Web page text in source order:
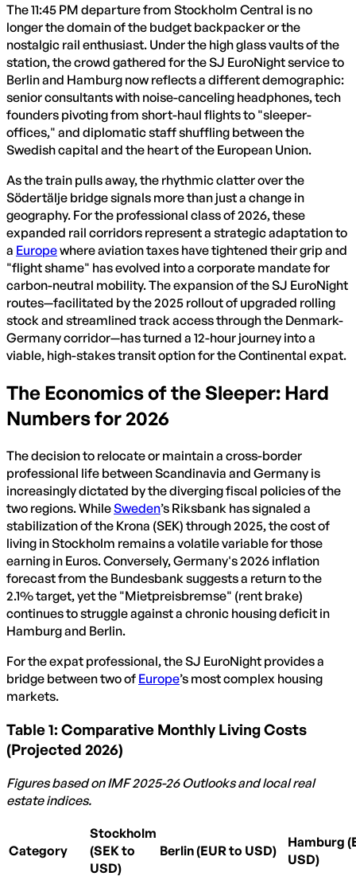
The 11:45 PM departure from Stockholm Central is no
longer the domain of the budget backpacker or the
nostalgic rail enthusiast. Under the high glass vaults of the
station, the crowd gathered for the SJ EuroNight service to
Berlin and Hamburg now reflects a different demographic:
senior consultants with noise-canceling headphones, tech
founders pivoting from short-haul flights to "sleeper-
offices," and diplomatic staff shuffling between the
Swedish capital and the heart of the European Union.
As the train pulls away, the rhythmic clatter over the
Södertälje bridge signals more than just a change in
geography. For the professional class of 2026, these
expanded rail corridors represent a strategic adaptation to
a Europewhere aviation taxes have tightened their grip and
"flight shame" has evolved into a corporate mandate for
carbon-neutral mobility. The expansion of the SJ EuroNight
routes—facilitated by the 2025 rollout of upgraded rolling
stock and streamlined track access through the Denmark-
Germany corridor—has turned a 12-hour journey into a
viable, high-stakes transit option for the Continental expat.
The Economics of the Sleeper: Hard
Numbers for 2026
The decision to relocate or maintain a cross-border
professional life between Scandinavia and Germany is
increasingly dictated by the diverging fiscal policies of the
two regions. WhileSweden’s Riksbank has signaled a
stabilization of the Krona (SEK) through 2025, the cost of
living in Stockholm remains a volatile variable for those
earning in Euros. Conversely, Germany's 2026 inflation
forecast from the Bundesbank suggests a return to the
2.1% target, yet the "Mietpreisbremse" (rent brake)
continues to struggle against a chronic housing deficit in
Hamburg and Berlin.
For the expat professional, the SJ EuroNight provides a
bridge between two of Europe’s most complex housing
markets.
Table 1: Comparative Monthly Living Costs
(Projected 2026)
Figures based on IMF 2025-26 Outlooks and local real
estate indices.
Category
Stockholm
(SEK to
USD)
Berlin (EUR to USD)
Hamburg
USD)